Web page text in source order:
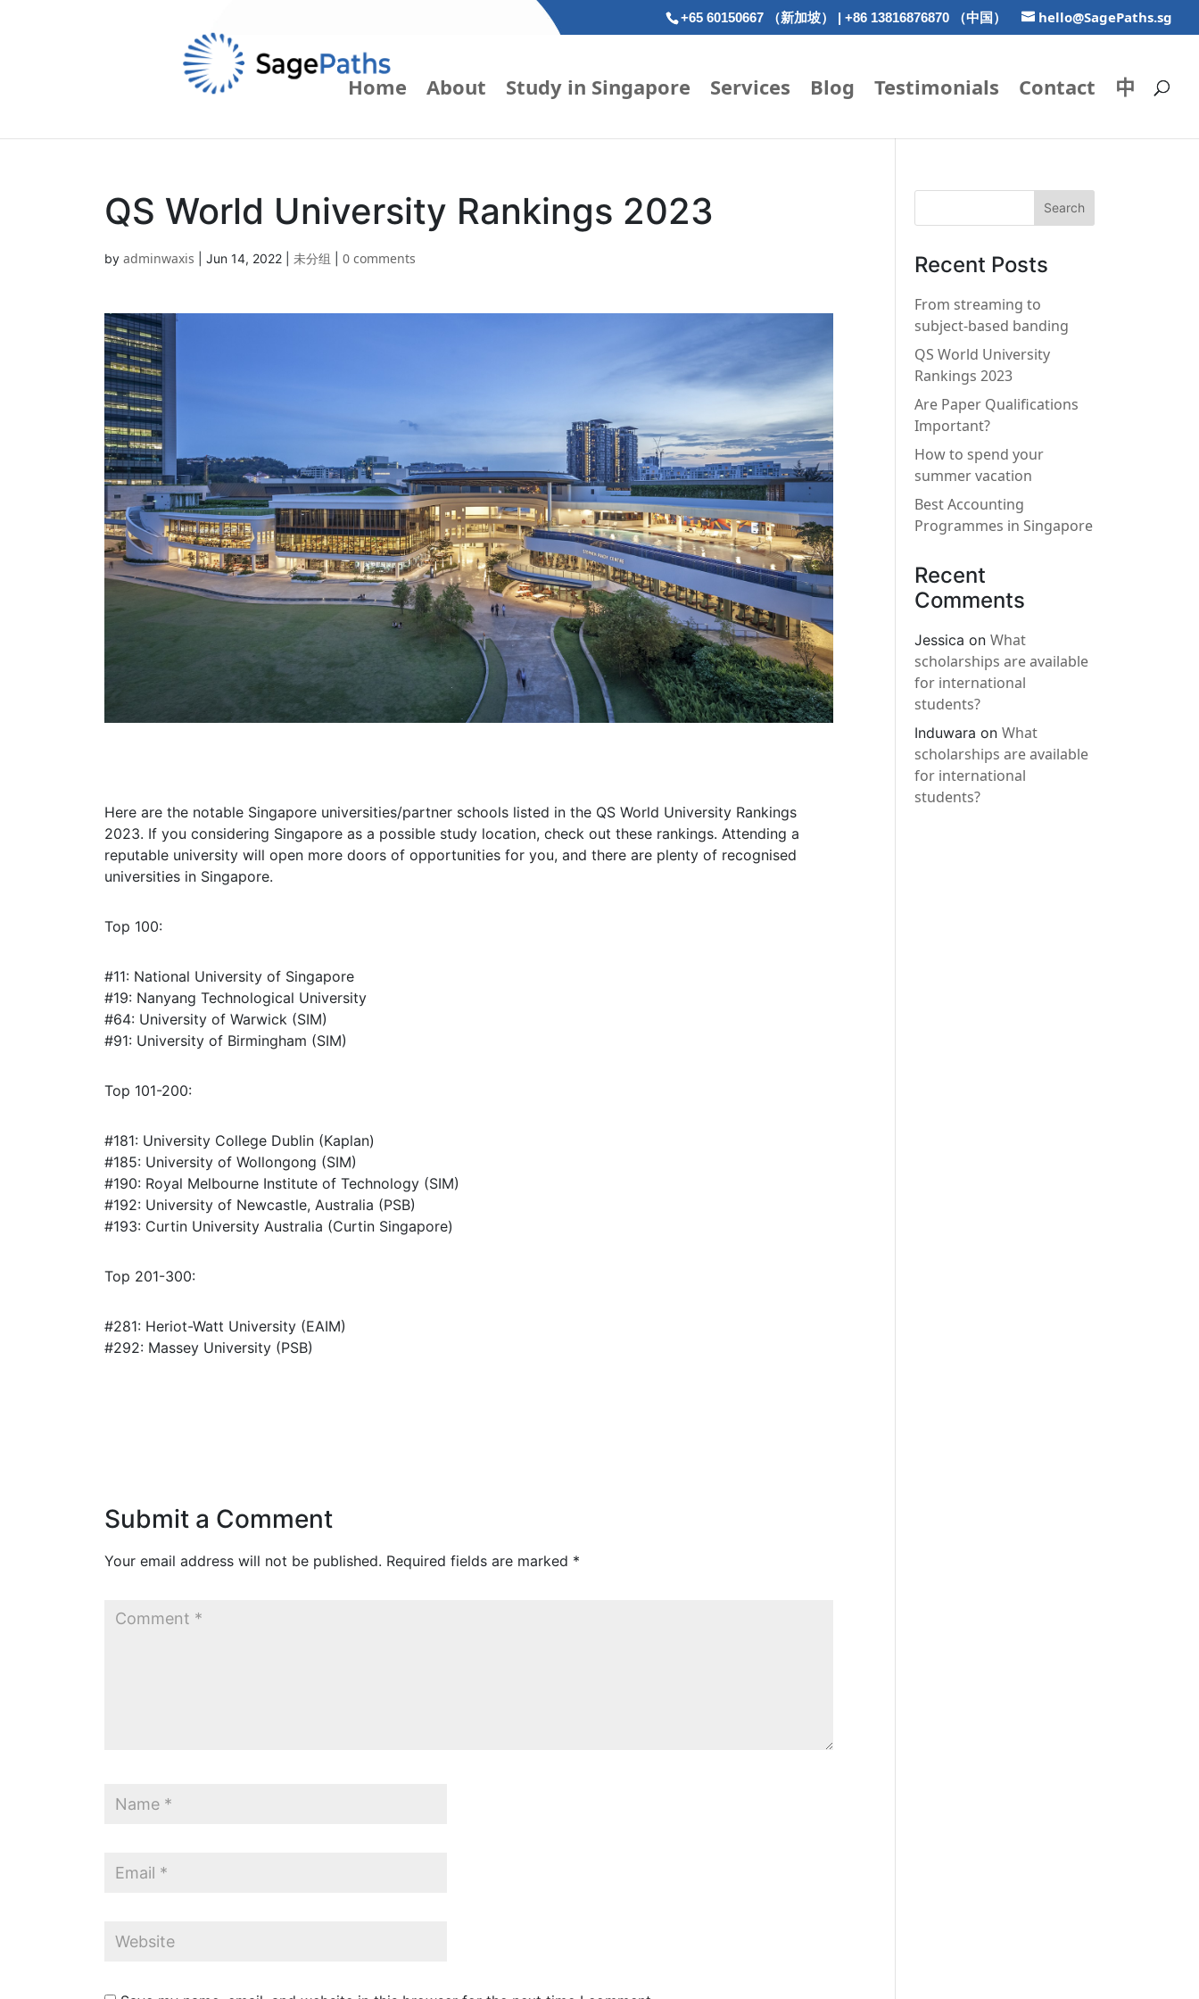
+65 60150667 （新加坡） | +86 13816876870 （中国） hello@SagePaths.sg
Home About Study in Singapore Services Blog Testimonials Contact 中
QS World University Rankings 2023
by adminwaxis Jun 14, 2022 未分组 0 comments
Here are the notable Singapore universities/partner schools listed in the QS World University Rankings
2023. If you considering Singapore as a possible study location, check out these rankings. Attending a
reputable university will open more doors of opportunities for you, and there are plenty of recognised
universities in Singapore.
Top 100:
#11: National University of Singapore
#19: Nanyang Technological University
#64: University of Warwick (SIM)
#91: University of Birmingham (SIM)
Top 101-200:
#181: University College Dublin (Kaplan)
#185: University of Wollongong (SIM)
#190: Royal Melbourne Institute of Technology (SIM)
#192: University of Newcastle, Australia (PSB)
#193: Curtin University Australia (Curtin Singapore)
Top 201-300:
#281: Heriot-Watt University (EAIM)
#292: Massey University (PSB)
Submit a Comment
Your email address will not be published. Required fields are marked *
Recent Posts
From streaming to
subject-based banding
QS World University
Rankings 2023
Are Paper Qualifications
Important?
How to spend your
summer vacation
Best Accounting
Programmes in Singapore
Recent
Comments
Jessica onWhat
scholarships are available
for international
students?
Induwara onWhat
scholarships are available
for international
students?